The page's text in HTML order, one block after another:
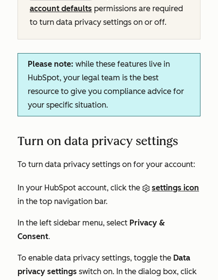
account defaults permissions are required
to turn data privacy settings on or off.
Please note: while these features live in
HubSpot, your legal team is the best
resource to give you compliance advice for
your specific situation.
Turn on data privacy settings
To turn data privacy settings on for your account:
In your HubSpot account, click the
settings icon
in the top navigation bar.
In the left sidebar menu, select Privacy &
Consent.
To enable data privacy settings, toggle the Data
privacy settings switch on. In the dialog box, click